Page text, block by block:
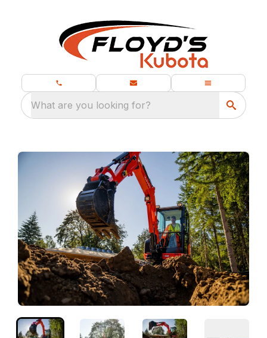
What are you looking for?